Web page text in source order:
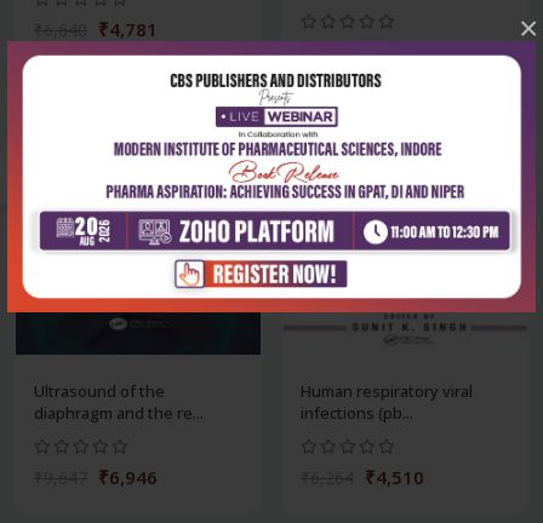
×
₹4,781
₹10,148 ₹7,307
-28%
Ultrasound of the
diaphragm and the re...
₹6,946
Human respiratory viral
infections (pb...
₹4,510